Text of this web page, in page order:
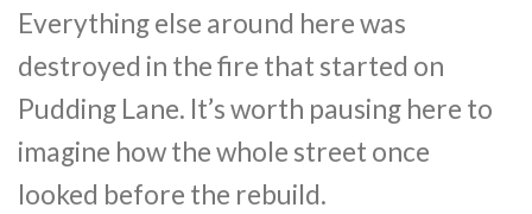
Everything else around here was
destroyed in the fire that started on
Pudding Lane. It’s worth pausing here to
imagine how the whole street once
looked before the rebuild.